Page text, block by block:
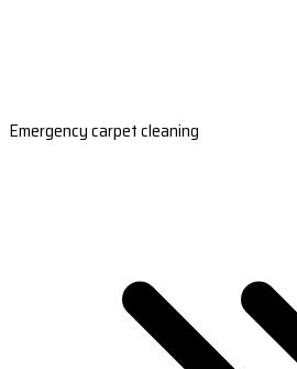
Emergency carpet cleaning